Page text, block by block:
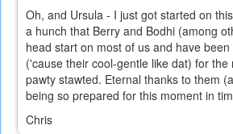
Oh, and Ursula - I just got started on
a hunch that Berry and Bodhi (among
head start on most of us and have
('cause their cool-gentle like dat) for
pawty stawted. Eternal thanks to them
being so prepared for this moment in
Chris